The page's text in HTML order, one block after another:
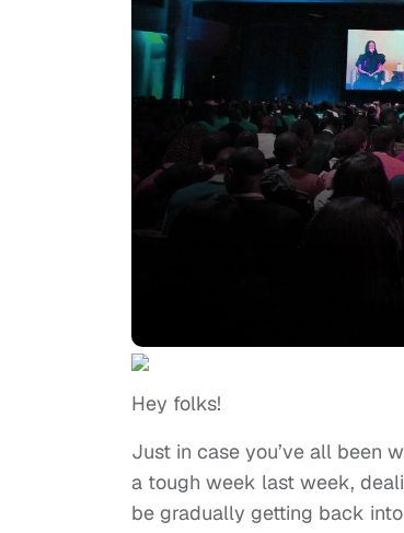
Hey folks!
Just in case you’ve all been
a tough week last week,
be gradually getting back